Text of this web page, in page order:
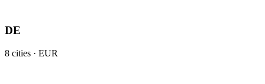
DE
8 cities · EUR